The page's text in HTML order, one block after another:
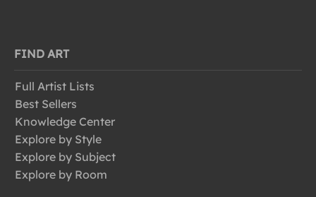
FIND ART
Full Artist Lists
Best Sellers
Knowledge Center
Explore by Style
Explore by Subject
Explore by Room